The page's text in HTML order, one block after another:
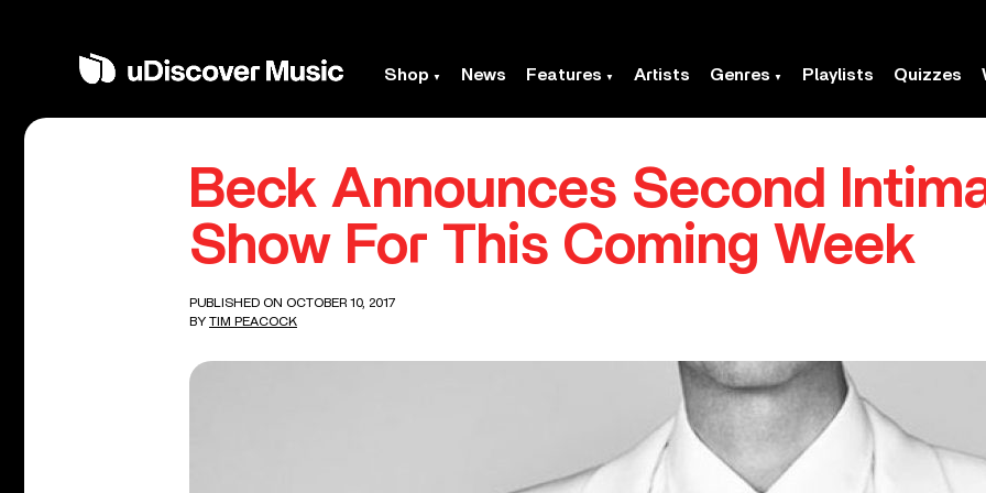
Shop News Features Artists Genres Playlists Quizzes
Beck Announces Second
Show For This Coming Week
PUBLISHED ON OCTOBER 10, 2017
BY TIM PEACOCK